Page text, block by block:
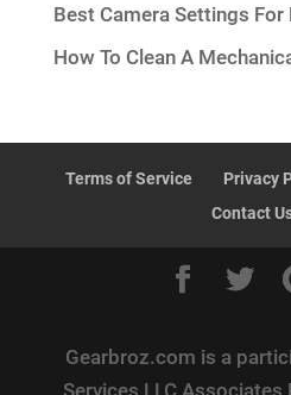
Best Camera Settings For
How To Clean A
Terms of Service Privacy
Contact
Gearbroz.com is a
Services LLC